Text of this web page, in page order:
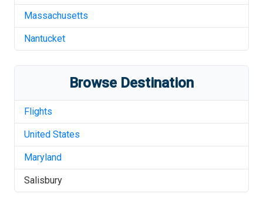
Massachusetts
Nantucket
Browse Destination
Flights
United States
Maryland
Salisbury